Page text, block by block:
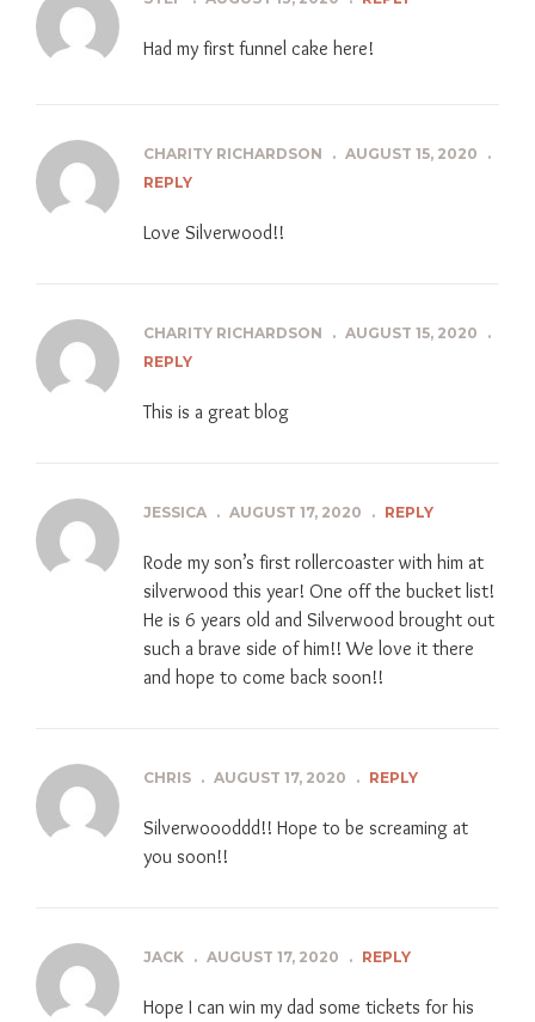
Had my first funnel cake here!
CHARITY RICHARDSON . AUGUST 15, 2020
.
REPLY
Love Silverwood!!
CHARITY RICHARDSON . AUGUST 15, 2020
.
REPLY
This is a great blog
JESSICA . AUGUST 17, 2020 . REPLY
Rode my son’s first rollercoaster with him at
silverwood this year! One off the bucket list!
He is 6 years old and Silverwood brought out
such a brave side of him!! We love it there
and hope to come back soon!!
CHRIS . AUGUST 17, 2020 . REPLY
Silverwoooddd!! Hope to be screaming at
you soon!!
JACK . AUGUST 17, 2020 . REPLY
Hope I can win my dad some tickets for his